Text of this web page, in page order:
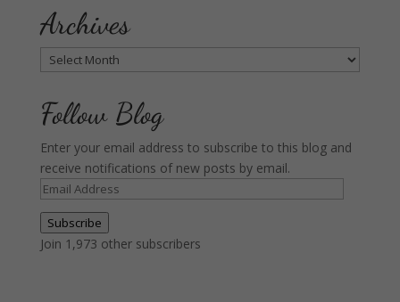
Archives
Archives
Follow Blog
Enter your email address to subscribe to this blog and
receive notifications of new posts by email.
Email
Subscribe
Join 1,973 other subscribers